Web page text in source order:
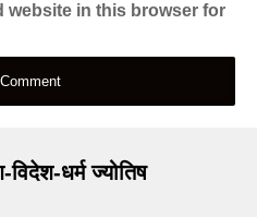
website in this browser for
विदेश-धर्म ज्योतिष